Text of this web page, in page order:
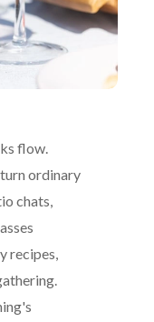
flow.
ordinary
chats,
recipes,